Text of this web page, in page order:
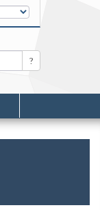
Search